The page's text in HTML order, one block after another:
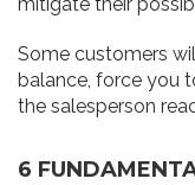
Some customers
balance, force you
the salesperson
6